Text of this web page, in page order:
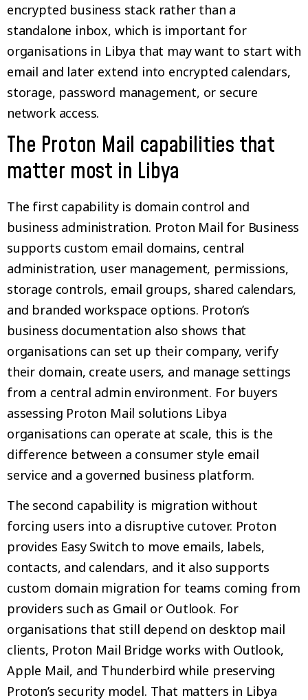
encrypted business stack rather than a
standalone inbox, which is important for
organisations in Libya that may want to start with
email and later extend into encrypted calendars,
storage, password management, or secure
network access.
The Proton Mail capabilities that
matter most in Libya
The first capability is domain control and
business administration. Proton Mail for Business
supports custom email domains, central
administration, user management, permissions,
storage controls, email groups, shared calendars,
and branded workspace options. Proton’s
business documentation also shows that
organisations can set up their company, verify
their domain, create users, and manage settings
from a central admin environment. For buyers
assessing Proton Mail solutions Libya
organisations can operate at scale, this is the
difference between a consumer style email
service and a governed business platform.
The second capability is migration without
forcing users into a disruptive cutover. Proton
provides Easy Switch to move emails, labels,
contacts, and calendars, and it also supports
custom domain migration for teams coming from
providers such as Gmail or Outlook. For
organisations that still depend on desktop mail
clients, Proton Mail Bridge works with Outlook,
Apple Mail, and Thunderbird while preserving
Proton’s security model. That matters in Libya